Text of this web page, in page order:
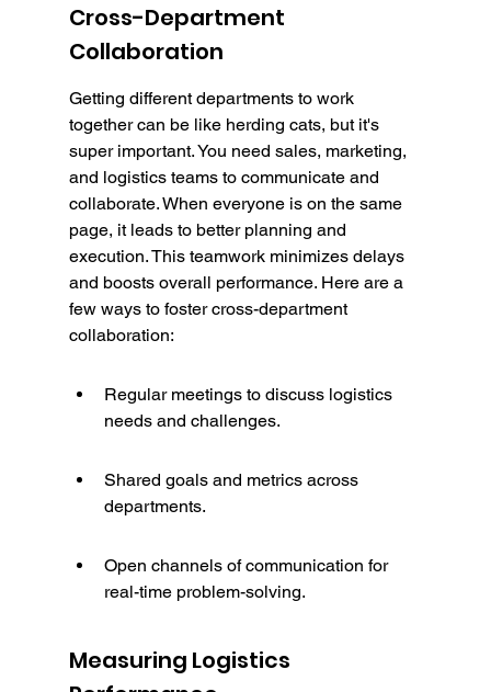
Cross-Department
Collaboration
Getting different departments to work
together can be like herding cats, but it's
super important. You need sales, marketing,
and logistics teams to communicate and
collaborate. When everyone is on the same
page, it leads to better planning and
execution. This teamwork minimizes delays
and boosts overall performance. Here are a
few ways to foster cross-department
collaboration:
Regular meetings to discuss logistics
needs and challenges.
Shared goals and metrics across
departments.
Open channels of communication for
real-time problem-solving.
Measuring Logistics